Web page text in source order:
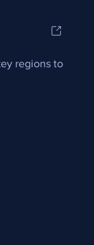
regions to